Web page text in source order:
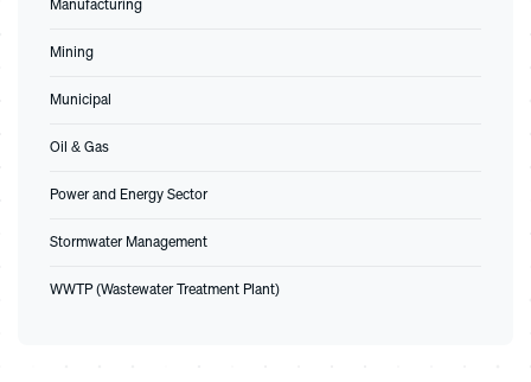
Manufacturing
Mining
Municipal
Oil & Gas
Power and Energy Sector
Stormwater Management
WWTP (Wastewater Treatment Plant)